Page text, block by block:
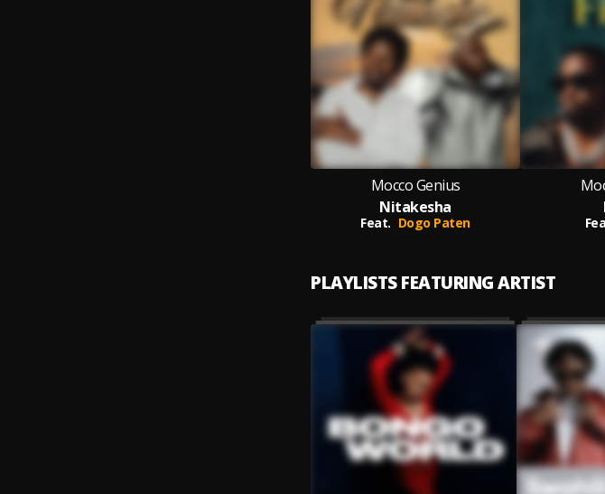
Mocco Genius
Nitakesha
Feat. Dogo Paten
PLAYLISTS FEATURING ARTIST